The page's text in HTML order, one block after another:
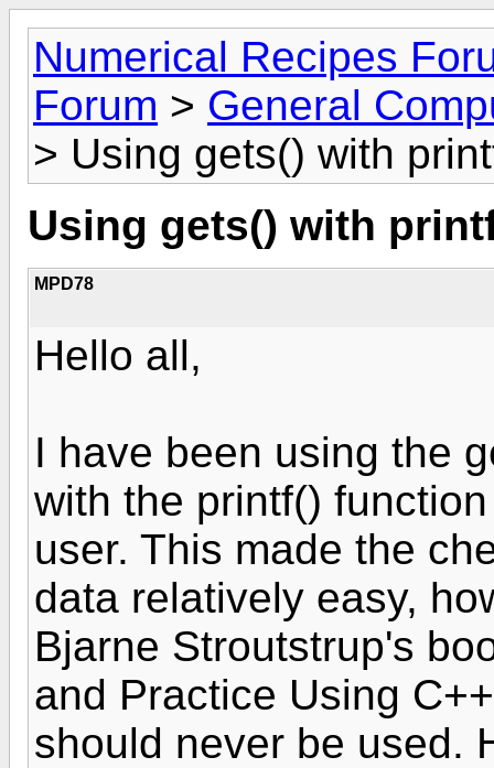
Numerical Recipes
Forum > General
> Using gets() with
Using gets() with
MPD78
Hello all,
I have been using the
with the printf()
user. This made the
data relatively easy,
Bjarne Stroutstrup's
and Practice Using
should never be used.